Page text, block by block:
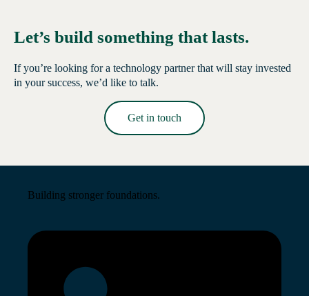
Let’s build something that lasts.
If you’re looking for a technology partner that will stay invested
in your success, we’d like to talk.
Get in touch
Building stronger foundations.